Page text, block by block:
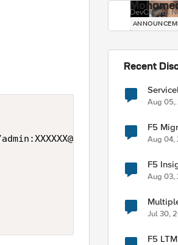
DevCentral
Recent
Aug 05,
F5
Aug 04,
F5
Aug 03,
Jul 30,
F5